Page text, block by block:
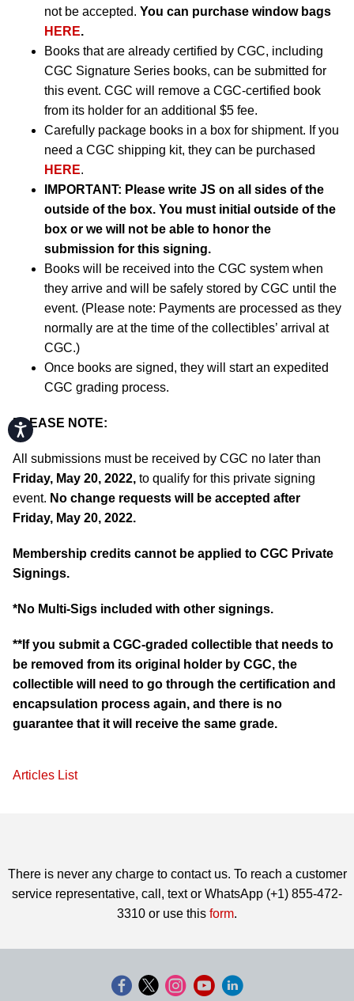
Accessibility
not be accepted. You can purchase window bags
HERE.
Books that are already certified by CGC, including
CGC Signature Series books, can be submitted for
this event. CGC will remove a CGC-certified book
from its holder for an additional $5 fee.
Carefully package books in a box for shipment. If you
need a CGC shipping kit, they can be purchased
HERE.
IMPORTANT: Please write JS on all sides of the
outside of the box. You must initial outside of the
box or we will not be able to honor the
submission for this signing.
Books will be received into the CGC system when
they arrive and will be safely stored by CGC until the
event. (Please note: Payments are processed as they
normally are at the time of the collectibles’ arrival at
CGC.)
Once books are signed, they will start an expedited
CGC grading process.
PLEASE NOTE:
All submissions must be received by CGC no later than
Friday, May 20, 2022, to qualify for this private signing
event. No change requests will be accepted after
Friday, May 20, 2022.
Membership credits cannot be applied to CGC Private
Signings.
*No Multi-Sigs included with other signings.
**If you submit a CGC-graded collectible that needs to
be removed from its original holder by CGC, the
collectible will need to go through the certification and
encapsulation process again, and there is no
guarantee that it will receive the same grade.
Articles List
There is never any charge to contact us. To reach a customer
service representative, call, text or WhatsApp (+1) 855-472-
3310 or use this form.